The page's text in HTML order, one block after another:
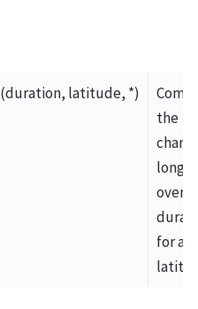
(duration, latitude, *)
the
over a
for a